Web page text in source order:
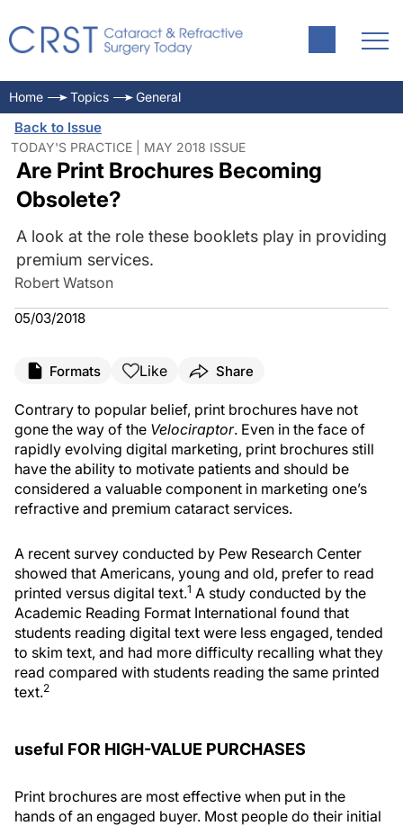
Home Topics General
Back to Issue
TODAY'S PRACTICE | MAY 2018 ISSUE
Are Print Brochures Becoming
Obsolete?
A look at the role these booklets play in providing
premium services.
Robert Watson
05/03/2018
Formats Like Share
Contrary to popular belief, print brochures have not
gone the way of the Velociraptor. Even in the face of
rapidly evolving digital marketing, print brochures still
have the ability to motivate patients and should be
considered a valuable component in marketing one’s
refractive and premium cataract services.
A recent survey conducted by Pew Research Center
showed that Americans, young and old, prefer to read
printed versus digital text.1 A study conducted by the
Academic Reading Format International found that
students reading digital text were less engaged, tended
to skim text, and had more difficulty recalling what they
read compared with students reading the same printed
text.2
useful FOR HIGH-VALUE PURCHASES
Print brochures are most effective when put in the
hands of an engaged buyer. Most people do their initial